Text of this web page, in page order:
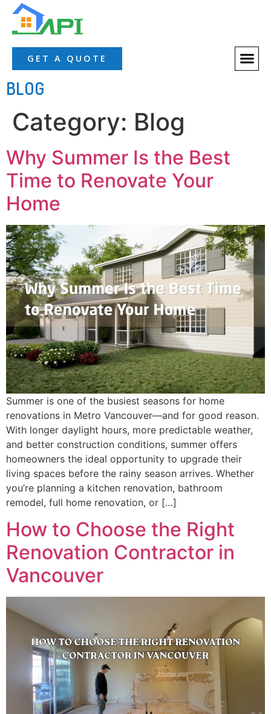
GET A QUOTE
BLOG
Category: Blog
Why Summer Is the Best
Time to Renovate Your
Home
Summer is one of the busiest seasons for home
renovations in Metro Vancouver—and for good reason.
With longer daylight hours, more predictable weather,
and better construction conditions, summer offers
homeowners the ideal opportunity to upgrade their
living spaces before the rainy season arrives. Whether
you’re planning a kitchen renovation, bathroom
remodel, full home renovation, or […]
How to Choose the Right
Renovation Contractor in
Vancouver